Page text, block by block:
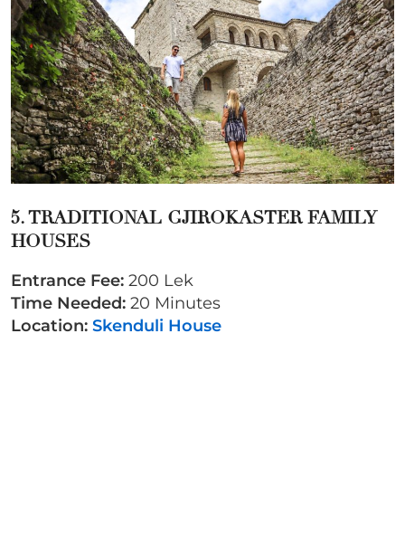
5. TRADITIONAL GJIROKASTER FAMILY
HOUSES
Entrance Fee: 200 Lek
Time Needed: 20 Minutes
Location: Skenduli House